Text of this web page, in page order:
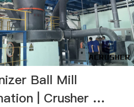
Ball Mill
| Crusher …